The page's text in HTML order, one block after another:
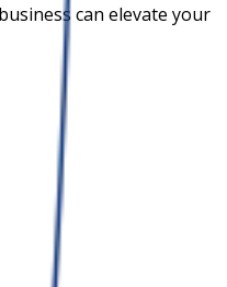
can elevate your